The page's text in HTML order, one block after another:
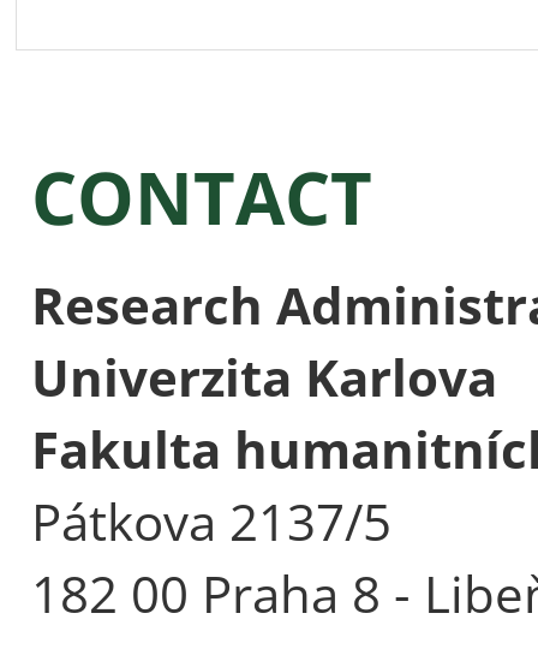
CONTACT
Research
Univerzita Karlova
Fakulta
Pátkova 2137/5
182 00 Praha 8 -